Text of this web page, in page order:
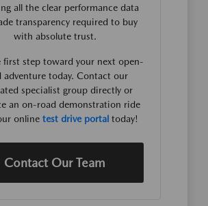
all the clear performance data
transparency required to buy
with absolute trust.
first step toward your next open-
adventure today. Contact our
specialist group directly or
an on-road demonstration ride
online test drive portal today!
Contact Our Team